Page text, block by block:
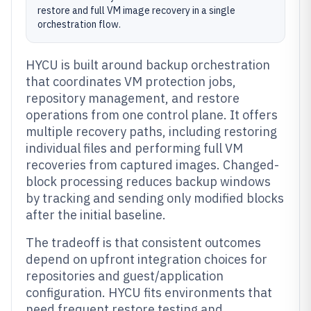
restore and full VM image recovery in a single
orchestration flow.
HYCU is built around backup orchestration
that coordinates VM protection jobs,
repository management, and restore
operations from one control plane. It offers
multiple recovery paths, including restoring
individual files and performing full VM
recoveries from captured images. Changed-
block processing reduces backup windows
by tracking and sending only modified blocks
after the initial baseline.
The tradeoff is that consistent outcomes
depend on upfront integration choices for
repositories and guest/application
configuration. HYCU fits environments that